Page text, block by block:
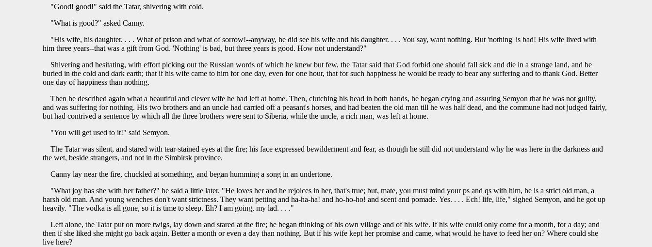
"Good! good!" said the Tatar, shivering with cold.
"What is good?" asked Canny.
"His wife, his daughter. . . . What of prison and what of sorrow!--anyway, he did see his wife and his daughter. . . . You say, want nothing. But 'nothing' is bad! His wife lived with
him three years--that was a gift from God. 'Nothing' is bad, but three years is good. How not understand?"
Shivering and hesitating, with effort picking out the Russian words of which he knew but few, the Tatar said that God forbid one should fall sick and die in a strange land, and be
buried in the cold and dark earth; that if his wife came to him for one day, even for one hour, that for such happiness he would be ready to bear any suffering and to thank God. Better
one day of happiness than nothing.
Then he described again what a beautiful and clever wife he had left at home. Then, clutching his head in both hands, he began crying and assuring Semyon that he was not guilty,
and was suffering for nothing. His two brothers and an uncle had carried off a peasant's horses, and had beaten the old man till he was half dead, and the commune had not judged fairly,
but had contrived a sentence by which all the three brothers were sent to Siberia, while the uncle, a rich man, was left at home.
"You will get used to it!" said Semyon.
The Tatar was silent, and stared with tear-stained eyes at the fire; his face expressed bewilderment and fear, as though he still did not understand why he was here in the darkness and
the wet, beside strangers, and not in the Simbirsk province.
Canny lay near the fire, chuckled at something, and began humming a song in an undertone.
"What joy has she with her father?" he said a little later. "He loves her and he rejoices in her, that's true; but, mate, you must mind your ps and qs with him, he is a strict old man, a
harsh old man. And young wenches don't want strictness. They want petting and ha-ha-ha! and ho-ho-ho! and scent and pomade. Yes. . . . Ech! life, life," sighed Semyon, and he got up
heavily. "The vodka is all gone, so it is time to sleep. Eh? I am going, my lad. . . ."
Left alone, the Tatar put on more twigs, lay down and stared at the fire; he began thinking of his own village and of his wife. If his wife could only come for a month, for a day; and
then if she liked she might go back again. Better a month or even a day than nothing. But if his wife kept her promise and came, what would he have to feed her on? Where could she
live here?